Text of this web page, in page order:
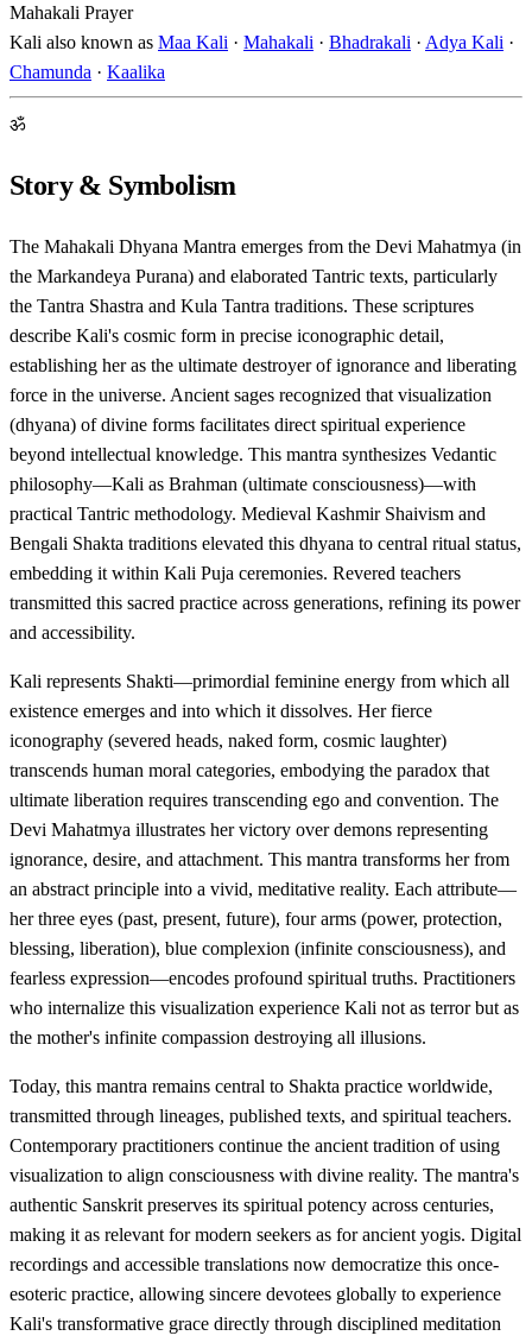
Mahakali Prayer
Kali also known as Maa Kali · Mahakali · Bhadrakali · Adya Kali ·
Chamunda · Kaalika
ॐ
Story & Symbolism
The Mahakali Dhyana Mantra emerges from the Devi Mahatmya (in
the Markandeya Purana) and elaborated Tantric texts, particularly
the Tantra Shastra and Kula Tantra traditions. These scriptures
describe Kali's cosmic form in precise iconographic detail,
establishing her as the ultimate destroyer of ignorance and liberating
force in the universe. Ancient sages recognized that visualization
(dhyana) of divine forms facilitates direct spiritual experience
beyond intellectual knowledge. This mantra synthesizes Vedantic
philosophy—Kali as Brahman (ultimate consciousness)—with
practical Tantric methodology. Medieval Kashmir Shaivism and
Bengali Shakta traditions elevated this dhyana to central ritual status,
embedding it within Kali Puja ceremonies. Revered teachers
transmitted this sacred practice across generations, refining its power
and accessibility.
Kali represents Shakti—primordial feminine energy from which all
existence emerges and into which it dissolves. Her fierce
iconography (severed heads, naked form, cosmic laughter)
transcends human moral categories, embodying the paradox that
ultimate liberation requires transcending ego and convention. The
Devi Mahatmya illustrates her victory over demons representing
ignorance, desire, and attachment. This mantra transforms her from
an abstract principle into a vivid, meditative reality. Each attribute—
her three eyes (past, present, future), four arms (power, protection,
blessing, liberation), blue complexion (infinite consciousness), and
fearless expression—encodes profound spiritual truths. Practitioners
who internalize this visualization experience Kali not as terror but as
the mother's infinite compassion destroying all illusions.
Today, this mantra remains central to Shakta practice worldwide,
transmitted through lineages, published texts, and spiritual teachers.
Contemporary practitioners continue the ancient tradition of using
visualization to align consciousness with divine reality. The mantra's
authentic Sanskrit preserves its spiritual potency across centuries,
making it as relevant for modern seekers as for ancient yogis. Digital
recordings and accessible translations now democratize this once-
esoteric practice, allowing sincere devotees globally to experience
Kali's transformative grace directly through disciplined meditation